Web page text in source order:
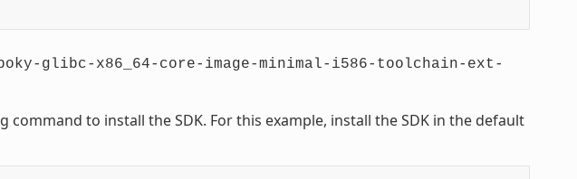
glibc-x86_64-core-image-minimal-i586-toolchain-ext-
command to install the SDK. For this example, install the SDK in the default